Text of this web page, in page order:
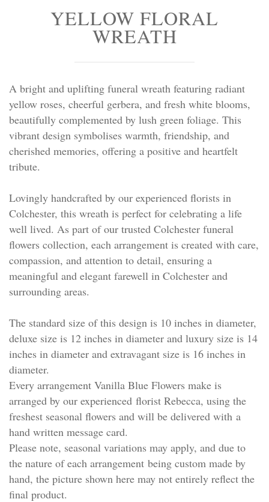
Religious Tributes
YELLOW FLORAL
WREATH
A bright and uplifting funeral wreath featuring radiant
yellow roses, cheerful gerbera, and fresh white blooms,
beautifully complemented by lush green foliage. This
vibrant design symbolises warmth, friendship, and
cherished memories, offering a positive and heartfelt
tribute.
Lovingly handcrafted by our experienced florists in
Colchester, this wreath is perfect for celebrating a life
well lived. As part of our trusted Colchester funeral
flowers collection, each arrangement is created with care,
compassion, and attention to detail, ensuring a
meaningful and elegant farewell in Colchester and
surrounding areas.
The standard size of this design is 10 inches in diameter,
deluxe size is 12 inches in diameter and luxury size is 14
inches in diameter and extravagant size is 16 inches in
diameter.
Every arrangement Vanilla Blue Flowers make is
arranged by our experienced florist Rebecca, using the
freshest seasonal flowers and will be delivered with a
hand written message card.
Please note, seasonal variations may apply, and due to
the nature of each arrangement being custom made by
hand, the picture shown here may not entirely reflect the
final product.